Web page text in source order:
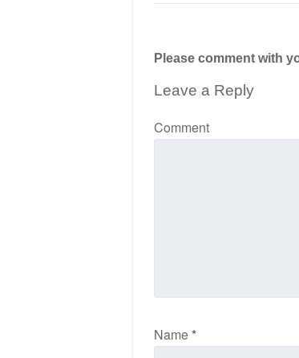
Please comment with
Leave a Reply
Comment
Name*